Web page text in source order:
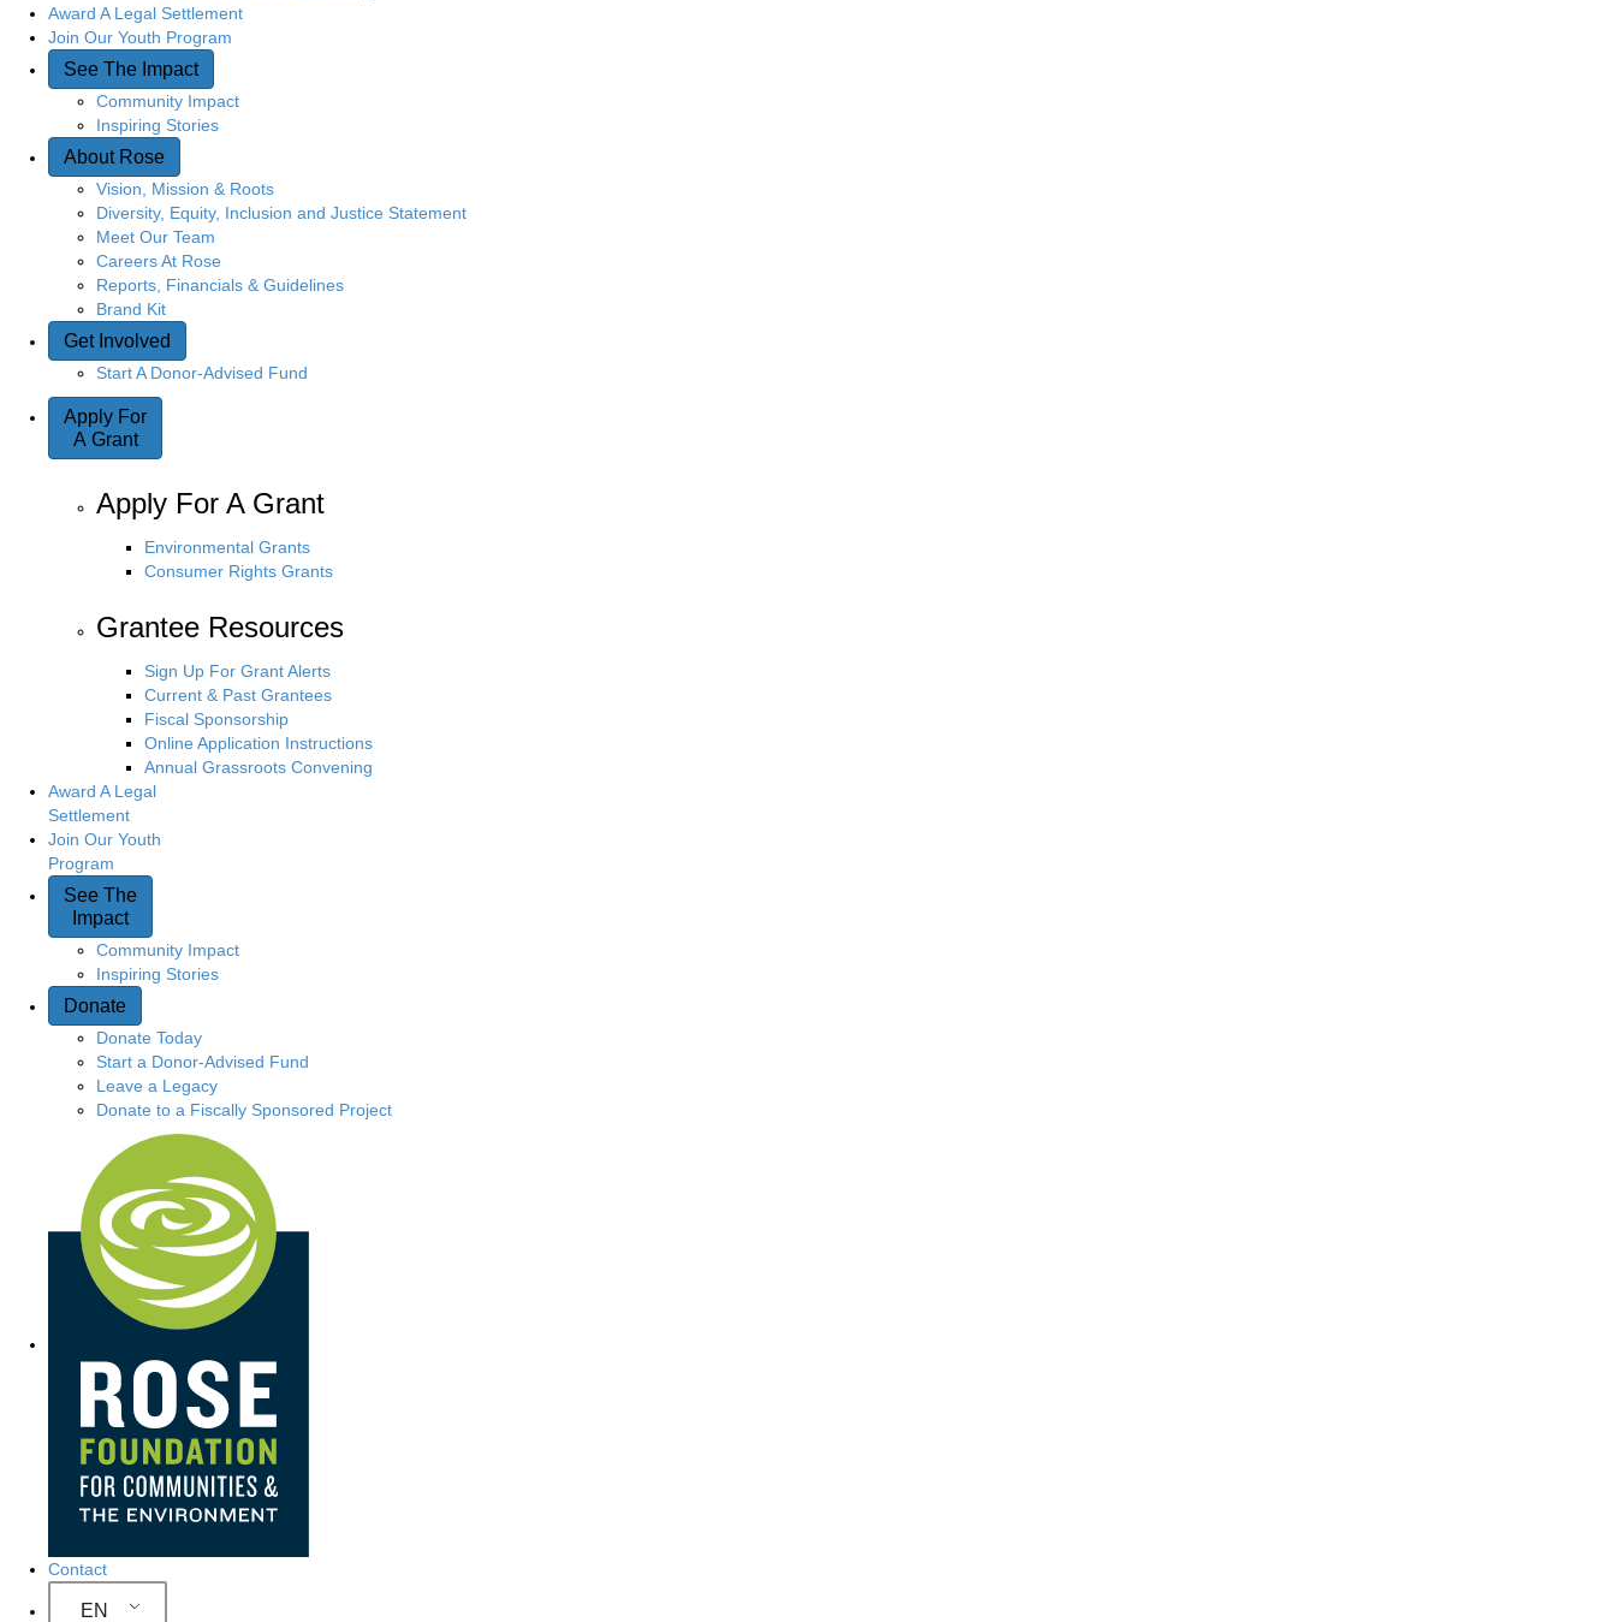
Award A Legal Settlement
Join Our Youth Program
See The Impact
Community Impact
Inspiring Stories
About Rose
Vision, Mission & Roots
Diversity, Equity, Inclusion and Justice Statement
Meet Our Team
Careers At Rose
Reports, Financials & Guidelines
Brand Kit
Get Involved
Start A Donor-Advised Fund
Apply For
A Grant
Apply For A Grant
Environmental Grants
Consumer Rights Grants
Grantee Resources
Sign Up For Grant Alerts
Current & Past Grantees
Fiscal Sponsorship
Online Application Instructions
Annual Grassroots Convening
Award A Legal
Settlement
Join Our Youth
Program
See The
Impact
Community Impact
Inspiring Stories
Donate
Donate Today
Start a Donor-Advised Fund
Leave a Legacy
Donate to a Fiscally Sponsored Project
Site Navigation
Contact
EN